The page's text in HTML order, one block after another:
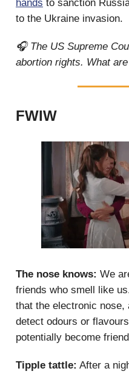
hands to sanction
to the Ukraine invasion.
🎧 The US Supreme
abortion rights. What
FWIW
The nose knows: We
friends who smell like
that the electronic
detect odours or
potentially become
Tipple tattle: After a